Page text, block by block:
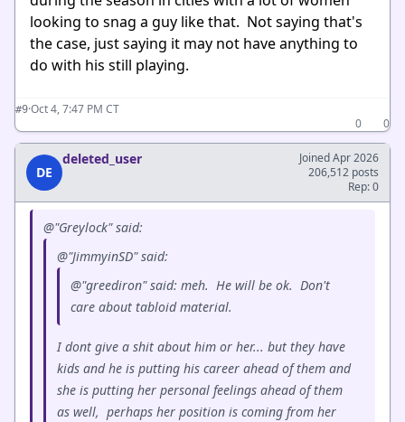
looking to snag a guy like that. Not saying that's
the case, just saying it may not have anything to
do with his still playing.
#9·Oct 4, 7:47 PM CT
0
0
DE
deleted_user
Joined Apr 2026
206,512 posts
Rep: 0
@"Greylock" said:
@"JimmyinSD" said:
@"greediron" said: meh. He will be ok. Don't
care about tabloid material.
I dont give a shit about him or her... but they have
kids and he is putting his career ahead of them and
she is putting her personal feelings ahead of them
as well, perhaps her position is coming from her